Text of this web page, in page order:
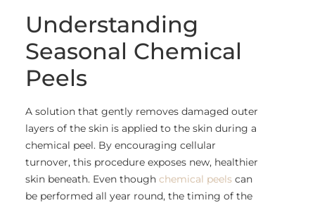
Understanding
Seasonal Chemical
Peels
A solution that gently removes damaged outer
layers of the skin is applied to the skin during a
chemical peel. By encouraging cellular
turnover, this procedure exposes new, healthier
skin beneath. Even though chemical peelscan
be performed all year round, the timing of the